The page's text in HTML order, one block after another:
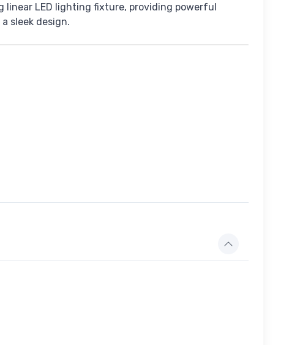
linear LED lighting fixture, providing powerful
sleek design.